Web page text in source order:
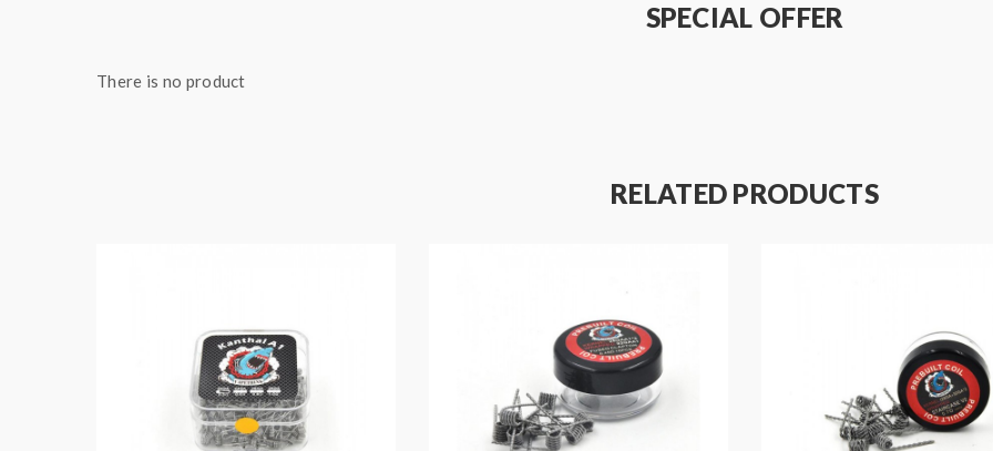
SPECIAL OFFER
There is no product
RELATED PRODUCTS